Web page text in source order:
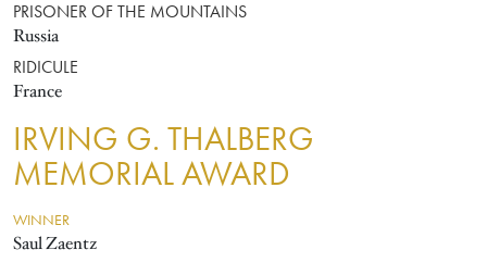
PRISONER OF THE MOUNTAINS
Russia
RIDICULE
France
IRVING G. THALBERG
MEMORIAL AWARD
WINNER
Saul Zaentz